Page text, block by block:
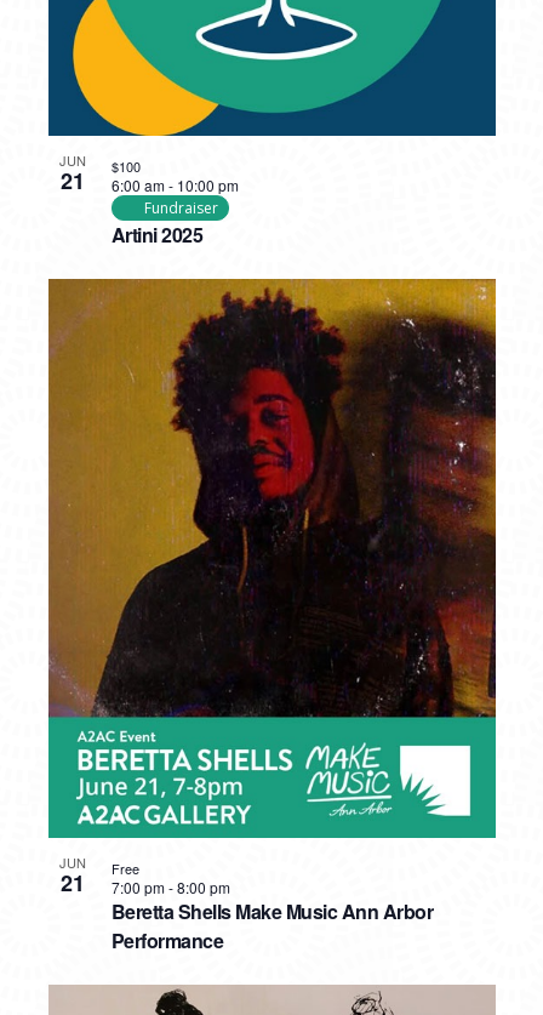
JUN
21
Artini 2025
6:00 am- 10:00 pm
Fundraiser
$100
JUN
21
Beretta Shells Make Music Ann Arbor
Performance
7:00 pm-8:00 pm
Free